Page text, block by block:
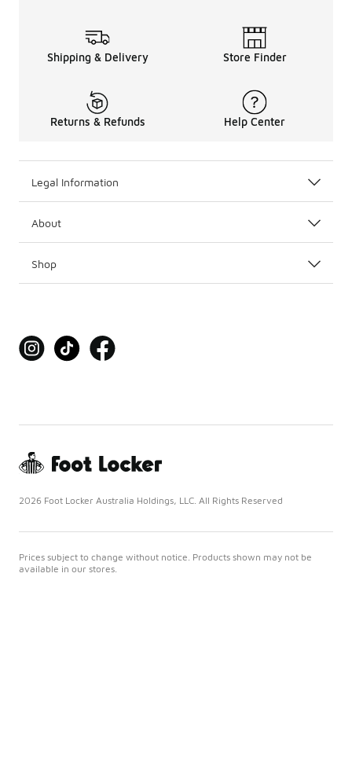
Shipping & Delivery Store Finder
Returns & Refunds Help Center
Legal Information
About
Shop
2026 Foot Locker Australia Holdings, LLC. All Rights Reserved
Prices subject to change without notice. Products shown may not be
available in our stores.